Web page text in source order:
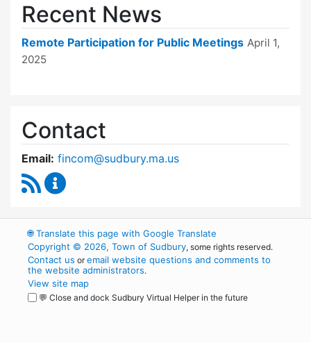
Recent News
Remote Participation for Public Meetings April 1,
2025
Contact
Email: fincom@sudbury.ma.us
RSS Feed
🌐Translate this page with Google Translate
Copyright © 2026, Town of Sudbury, some rights reserved.
Contact us oremail website questions and comments to
the website administrators.
View site map
💬 Close and dock Sudbury Virtual Helper in the future